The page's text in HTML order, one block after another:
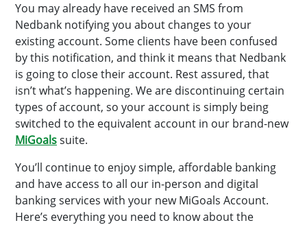
You may already have received an SMS from
Nedbank notifying you about changes to your
existing account. Some clients have been confused
by this notification, and think it means that Nedbank
is going to close their account. Rest assured, that
isn’t what’s happening. We are discontinuing certain
types of account, so your account is simply being
switched to the equivalent account in our brand-new
MiGoalssuite.
You’ll continue to enjoy simple, affordable banking
and have access to all our in-person and digital
banking services with your new MiGoals Account.
Here’s everything you need to know about the